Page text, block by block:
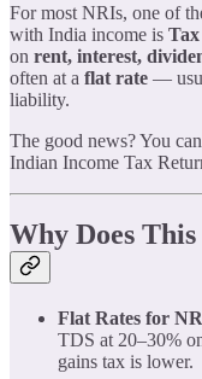
For most NRIs, one of
with India income is
on rent, interest,
often at a flat rate —
liability.
The good news? You can
Indian Income Tax
Why Does
Flat Rates for
TDS at 20–30%
gains tax is lower.